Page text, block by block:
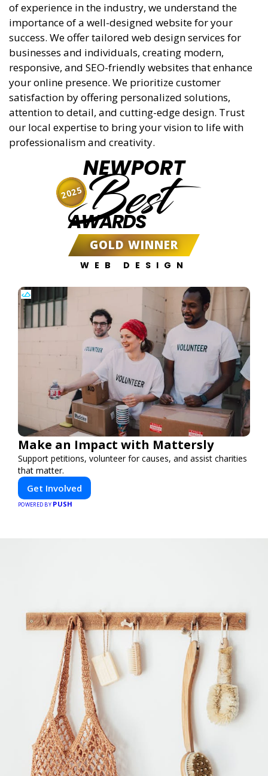
of experience in the industry, we understand the
importance of a well-designed website for your
success. We offer tailored web design services for
businesses and individuals, creating modern,
responsive, and SEO-friendly websites that enhance
your online presence. We prioritize customer
satisfaction by offering personalized solutions,
attention to detail, and cutting-edge design. Trust
our local expertise to bring your vision to life with
professionalism and creativity.
NEWPORT
Best
AWARDS
GOLD WINNER
WEB DESIGN
2025
Make an Impact with Mattersly
Support petitions, volunteer for causes, and assist charities
that matter.
Get Involved
POWERED BY PUSH